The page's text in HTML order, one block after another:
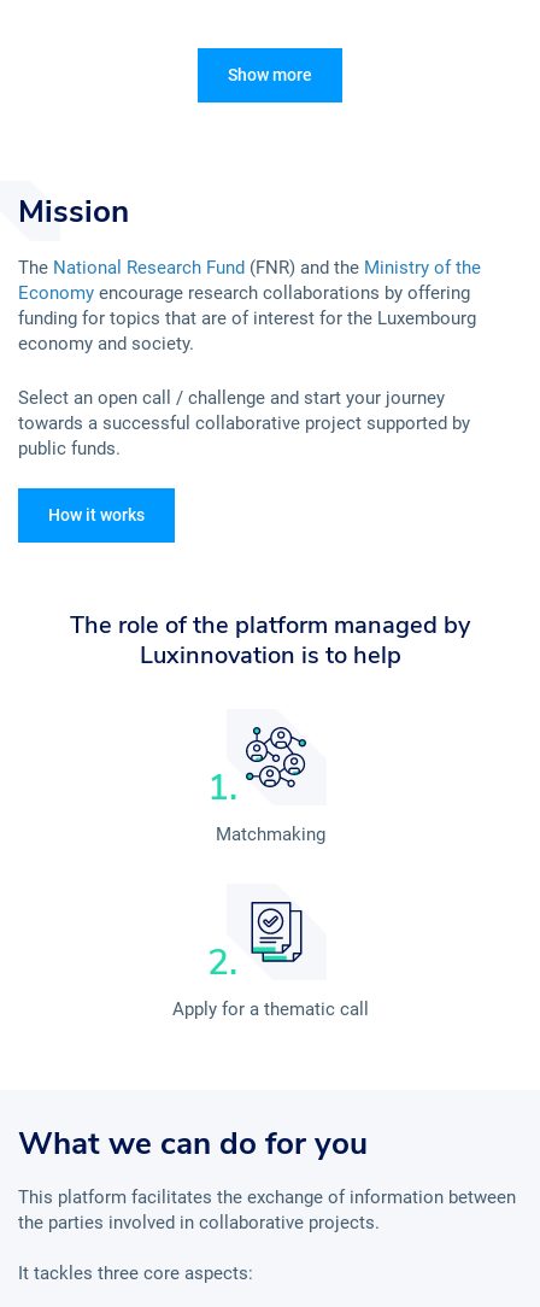
Show more
Mission
The National Research Fund (FNR) and the Ministry of the
Economy encourage research collaborations by offering
funding for topics that are of interest for the Luxembourg
economy and society.
Select an open call / challenge and start your journey
towards a successful collaborative project supported by
public funds.
How it works
The role of the platform managed by
Luxinnovation is to help
Matchmaking
Apply for a thematic call
What we can do for you
This platform facilitates the exchange of information between
the parties involved in collaborative projects.
It tackles three core aspects: